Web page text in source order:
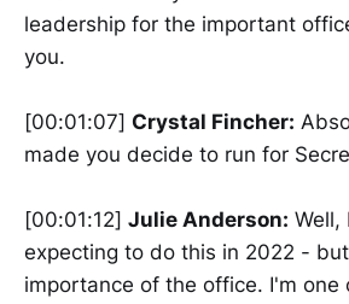
leadership for the important
you.
[00:01:07] Crystal Fincher:
made you decide to run for
[00:01:12] Julie Anderson: Well,
expecting to do this in 2022 -
importance of the office. I'm one